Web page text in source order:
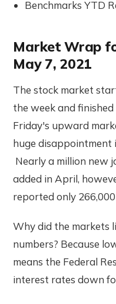
Benchmarks YTD
Market Wrap
May 7, 2021
The stock market
the week and
Friday's upward
huge
Nearly a million new
added in April,
reported only
Why did the markets
numbers? Because
means the Federal
interest rates down